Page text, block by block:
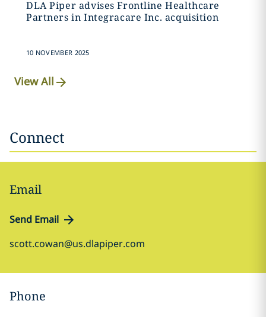
DLA Piper advises Frontline Healthcare
Partners in Integracare Inc. acquisition
10 NOVEMBER 2025
View All
Connect
Email
Send Email
scott.cowan@us.dlapiper.com
Phone